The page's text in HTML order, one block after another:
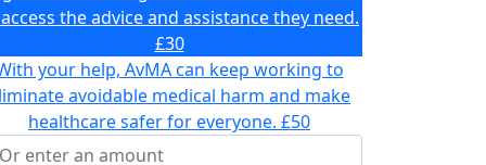
the advice and assistance they need.
£30
your help, AvMA can keep working to
avoidable medical harm and make
healthcare safer for everyone. £50